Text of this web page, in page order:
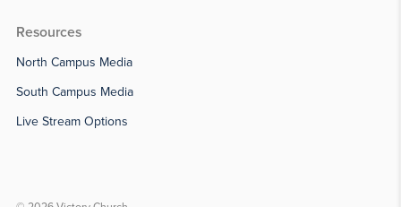
Resources
North Campus Media
South Campus Media
Live Stream Options